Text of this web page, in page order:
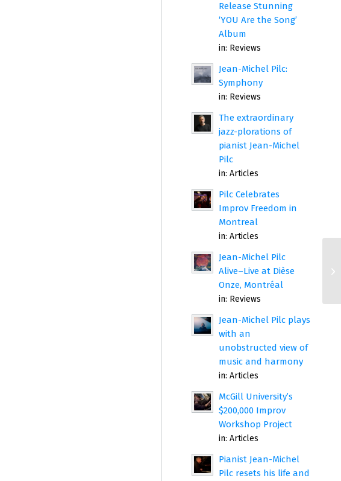
Release Stunning
‘YOU Are the Song’
Album
in: Reviews
Jean-Michel Pilc:
Symphony
in: Reviews
The extraordinary
jazz-plorations of
pianist Jean-Michel
Pilc
in:Articles
Pilc Celebrates
Improv Freedom in
Montreal
in:Articles
Jean-Michel Pilc
Alive–Live at Dièse
Onze, Montréal
in: Reviews
Jean-Michel Pilc plays
with an
unobstructed view of
music and harmony
in:Articles
McGill University’s
$200,000 Improv
Workshop Project
in:Articles
Pianist Jean-Michel
Pilc resets his life and